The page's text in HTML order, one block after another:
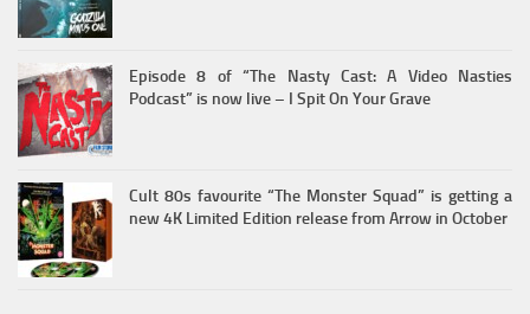
Episode 8 of “The Nasty Cast: A Video Nasties
Podcast” is now live – I Spit On Your Grave
Cult 80s favourite “The Monster Squad” is getting a
new 4K Limited Edition release from Arrow in October